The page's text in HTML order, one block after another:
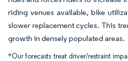
riding venues available, bike
slower replacement cycles. This
growth in densely populated areas.
*Our forecasts treat driver/restraint